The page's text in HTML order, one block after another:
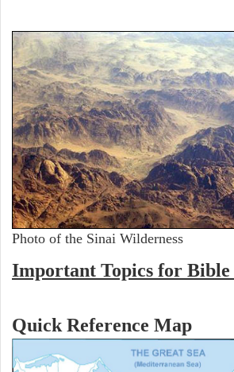
Photo of the Sinai Wilderness
Important Topics for Bible
Quick Reference Map